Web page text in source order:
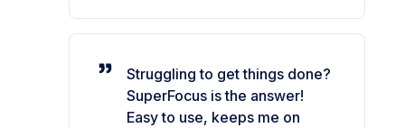
Struggling to get things done?
SuperFocus is the answer!
Easy to use, keeps me on